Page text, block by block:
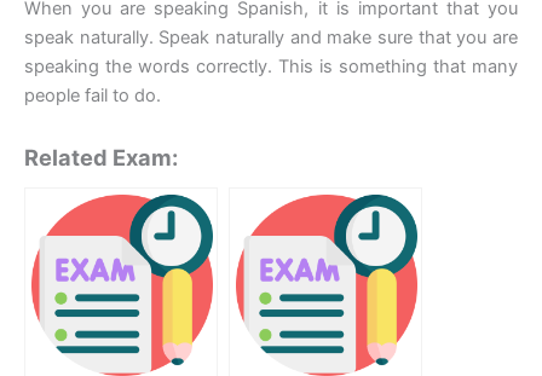
When you are speaking Spanish, it is important that you
speak naturally. Speak naturally and make sure that you are
speaking the words correctly. This is something that many
people fail to do.
Related Exam: